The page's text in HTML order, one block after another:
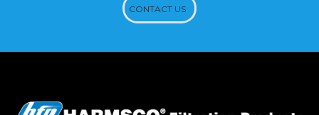
CONTACT US